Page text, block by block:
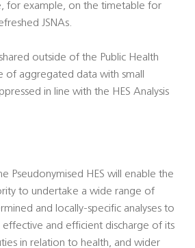
for example, on the timetable for
JSNAs.
outside of the Public Health
of aggregated data with small
in line with the HES Analysis
Pseudonymised HES will enable the
to undertake a wide range of
and locally-specific analyses to
and efficient discharge of its
in relation to health, and wider